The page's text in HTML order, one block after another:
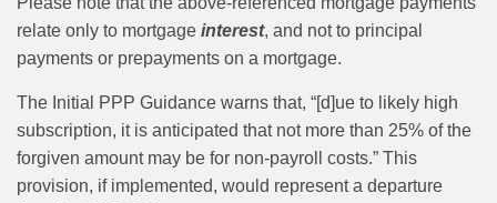
relate only to mortgage interest, and not to principal
payments or prepayments on a mortgage.
The Initial PPP Guidance warns that, “[d]ue to likely high
subscription, it is anticipated that not more than 25% of the
forgiven amount may be for non-payroll costs.” This
provision, if implemented, would represent a departure